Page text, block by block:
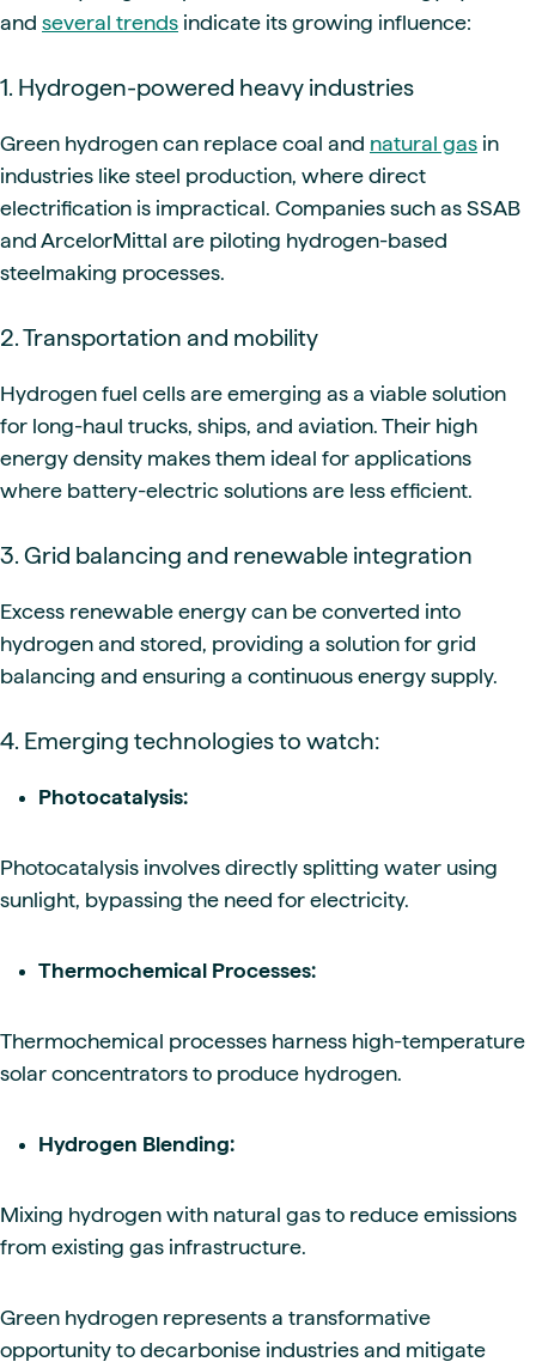
and several trends indicate its growing influence:
1. Hydrogen-powered heavy industries
Green hydrogen can replace coal and natural gas in
industries like steel production, where direct
electrification is impractical. Companies such as SSAB
and ArcelorMittal are piloting hydrogen-based
steelmaking processes.
2. Transportation and mobility
Hydrogen fuel cells are emerging as a viable solution
for long-haul trucks, ships, and aviation. Their high
energy density makes them ideal for applications
where battery-electric solutions are less efficient.
3. Grid balancing and renewable integration
Excess renewable energy can be converted into
hydrogen and stored, providing a solution for grid
balancing and ensuring a continuous energy supply.
4. Emerging technologies to watch:
Photocatalysis:
Photocatalysis involves directly splitting water using
sunlight, bypassing the need for electricity.
Thermochemical Processes:
Thermochemical processes harness high-temperature
solar concentrators to produce hydrogen.
Hydrogen Blending:
Mixing hydrogen with natural gas to reduce emissions
from existing gas infrastructure.
Green hydrogen represents a transformative
opportunity to decarbonise industries and mitigate